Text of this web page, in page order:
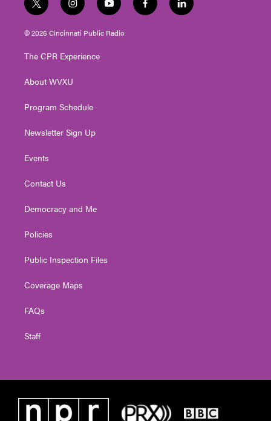
t
w
i
t
e
i
n
s
t
g
a
y
o
u
t
f
a
l
i
© 2026 Cincinnati Public Radio
The CPR Experience
About WVXU
Program Schedule
Newsletter Sign Up
Events
Contact Us
Democracy and Me
Policies
Public Inspection Files
Coverage Maps
FAQs
Staff